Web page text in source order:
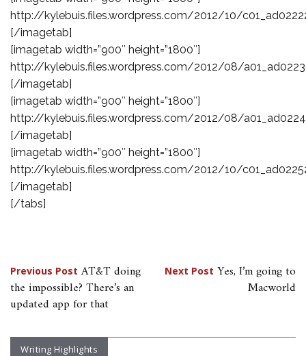
http://kylebuis.files.wordpress.com/2012/10/
[/imagetab]
[imagetab width=”900″ height=”1800″]
http://kylebuis.files.wordpress.com/2012/08/
[/imagetab]
[imagetab width=”900″ height=”1800″]
http://kylebuis.files.wordpress.com/2012/08/
[/imagetab]
[imagetab width=”900″ height=”1800″]
http://kylebuis.files.wordpress.com/2012/10/
[/imagetab]
[/tabs]
Post
navigation
Previous Post AT&T doing
the impossible? There’s an
updated app for that
Next Post Yes, I’m going to
Macworld
Writing Highlights